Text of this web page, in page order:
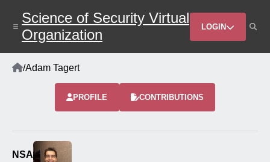
main
content
Science of Security Virtual
Organization
Header
Menu
LOGIN
Breadcrumb
Home
/Adam Tagert
PROFILE CONTRIBUTIONS
NSA